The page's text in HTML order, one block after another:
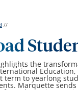
//
the
term to yearlong
Marquette